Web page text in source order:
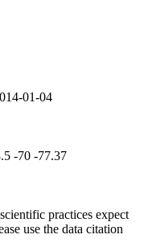
01-04
-70 -77.37
practices expect
use the data citation